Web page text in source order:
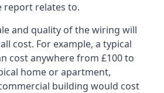
report relates to.
and quality of the wiring will
cost. For example, a typical
cost anywhere from £100 to
home or apartment,
building would cost